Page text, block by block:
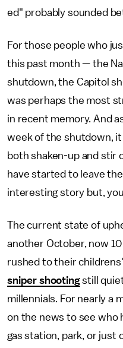
ed" probably sounded
For those people who
this past month — the
shutdown, the Capitol
was perhaps the most
in recent memory. And
week of the shutdown, it
both shaken-up and stir
have started to leave
interesting story but,
The current state of
another October, now
rushed to their
sniper shootingstill
millennials. For nearly a
on the news to see who
gas station, park, or just